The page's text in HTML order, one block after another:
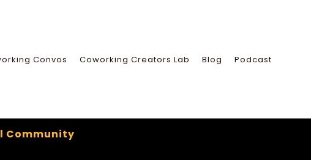
Convos Coworking Creators Lab Blog Podcast
Community